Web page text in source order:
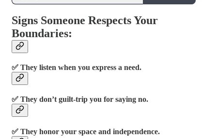
Signs Someone Respects Your
Boundaries:
✅ They listen when you express a need.
✅ They don’t guilt-trip you for saying no.
✅ They honor your space and independence.